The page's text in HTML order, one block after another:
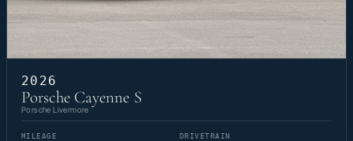
2026
Porsche Cayenne S
Porsche Livermore
MILEAGE DRIVETRAIN